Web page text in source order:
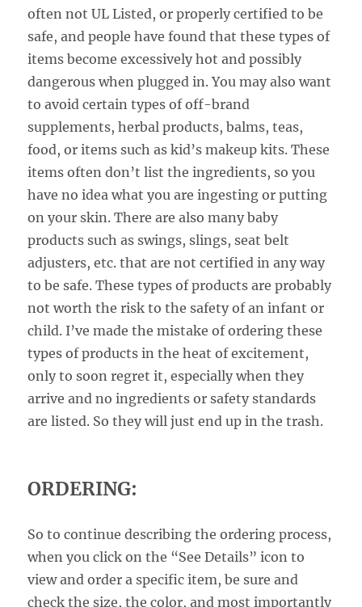
often not UL Listed, or properly certified to be
safe, and people have found that these types of
items become excessively hot and possibly
dangerous when plugged in. You may also want
to avoid certain types of off-brand
supplements, herbal products, balms, teas,
food, or items such as kid’s makeup kits. These
items often don’t list the ingredients, so you
have no idea what you are ingesting or putting
on your skin. There are also many baby
products such as swings, slings, seat belt
adjusters, etc. that are not certified in any way
to be safe. These types of products are probably
not worth the risk to the safety of an infant or
child. I’ve made the mistake of ordering these
types of products in the heat of excitement,
only to soon regret it, especially when they
arrive and no ingredients or safety standards
are listed. So they will just end up in the trash.
ORDERING:
So to continue describing the ordering process,
when you click on the “See Details” icon to
view and order a specific item, be sure and
check the size, the color, and most importantly